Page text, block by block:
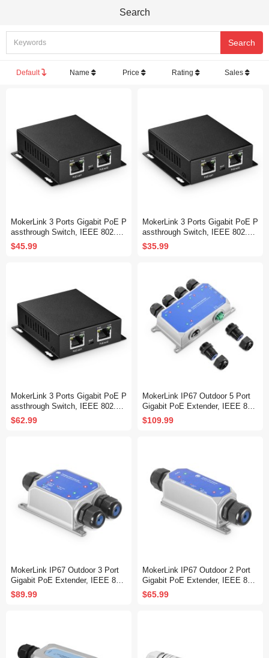
Search
Default Name Price Rating Sales
MokerLink 3 Ports Gigabit PoE P
assthrough Switch, IEEE 802.3a
f/at PoE Repeater, 100/1000Mbp
s, 1 PoE in 2 PoE Out, Wall Mou
$45.99
MokerLink 3 Ports Gigabit PoE P
assthrough Switch, IEEE 802.3a
f/at PoE Repeater, 100/1000Mbp
s, 1 PoE in 2 PoE Out, Wall Mou
$35.99
MokerLink 3 Ports Gigabit PoE P
assthrough Switch, IEEE 802.3a
f/at/bt PoE Powered Max 60W, H
i-PoE 90W, 100/1000Mbps, 1 Po
$62.99
MokerLink IP67 Outdoor 5 Port
Gigabit PoE Extender, IEEE 802.
3 af/at/bt PoE Repeater 90W, 10/
100/1000Mbps, 1 PoE in 4 PoE
$109.99
MokerLink IP67 Outdoor 3 Port
Gigabit PoE Extender, IEEE 802.
3 af/at/bt PoE Repeater 90W, 10/
100/1000Mbps, 1 PoE in 2 PoE
$89.99
MokerLink IP67 Outdoor 2 Port
Gigabit PoE Extender, IEEE 802.
3 af/at/bt PoE Repeater 90W, 10/
100/1000Mbps, 1 PoE in 1 PoE
$65.99